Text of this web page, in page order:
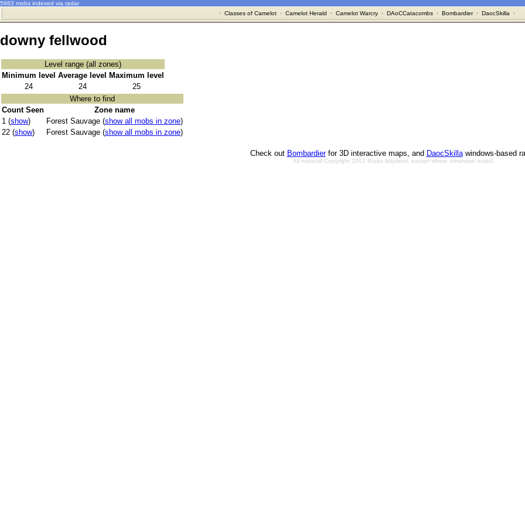
5983 mobs indexed via radar
· Classes of Camelot· Camelot Herald · Camelot Warcry· DAoCCatacombs· Bombardier· DaocSkilla ·
downy fellwood
Level range (all zones)
Minimum level Average level
Maximum level
24
24
25
Where to find
Count Seen
Zone name
1 (show) Forest Sauvage (show all mobs in zone)
22 (show) Forest Sauvage (show all mobs in zone)
Check out Bombardierfor 3D interactive maps, and DaocSkillawindows-based
All material Copyright 2002 Bryan Mayland, except where otherwise noted.